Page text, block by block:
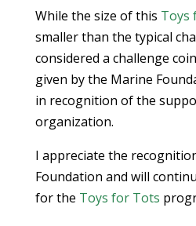
While the size of this Toys
smaller than the typical
considered a challenge
given by the Marine
in recognition of the
organization.
I appreciate the
Foundation and will
for the Toys for Tots